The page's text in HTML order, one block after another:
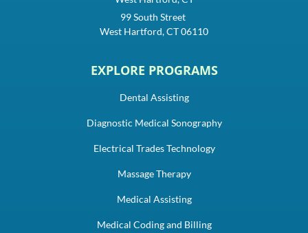
99 South Street
West Hartford, CT 06110
EXPLORE PROGRAMS
Dental Assisting
Diagnostic Medical Sonography
Electrical Trades Technology
Massage Therapy
Medical Assisting
Medical Coding and Billing